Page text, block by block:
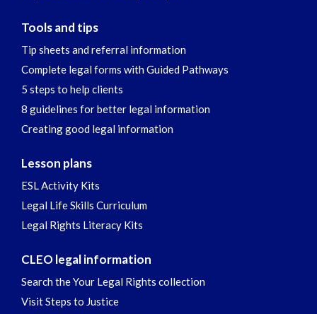
Tools and tips
Tip sheets and referral information
Complete legal forms with Guided Pathways
5 steps to help clients
8 guidelines for better legal information
Creating good legal information
Lesson plans
ESL Activity Kits
Legal Life Skills Curriculum
Legal Rights Literacy Kits
CLEO legal information
Search the Your Legal Rights collection
Visit Steps to Justice